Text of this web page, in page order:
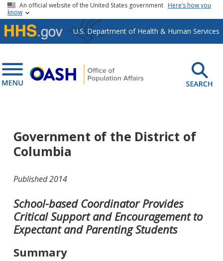
Skip to main content
An official website of the United States government Here’s how you
know
U.S. Department of Health & Human Services
Government of the District of
Columbia
Published 2014
School-based Coordinator Provides
Critical Support and Encouragement to
Expectant and Parenting Students
Summary